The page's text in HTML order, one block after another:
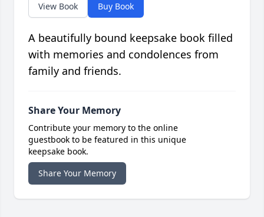
View Book Buy Book
A beautifully bound keepsake book filled
with memories and condolences from
family and friends.
Share Your Memory
Contribute your memory to the online
guestbook to be featured in this unique
keepsake book.
Share Your Memory